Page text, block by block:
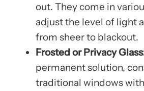
out. They come in
adjust the level of light
from sheer to blackout.
Frosted or Privacy
permanent solution,
traditional windows